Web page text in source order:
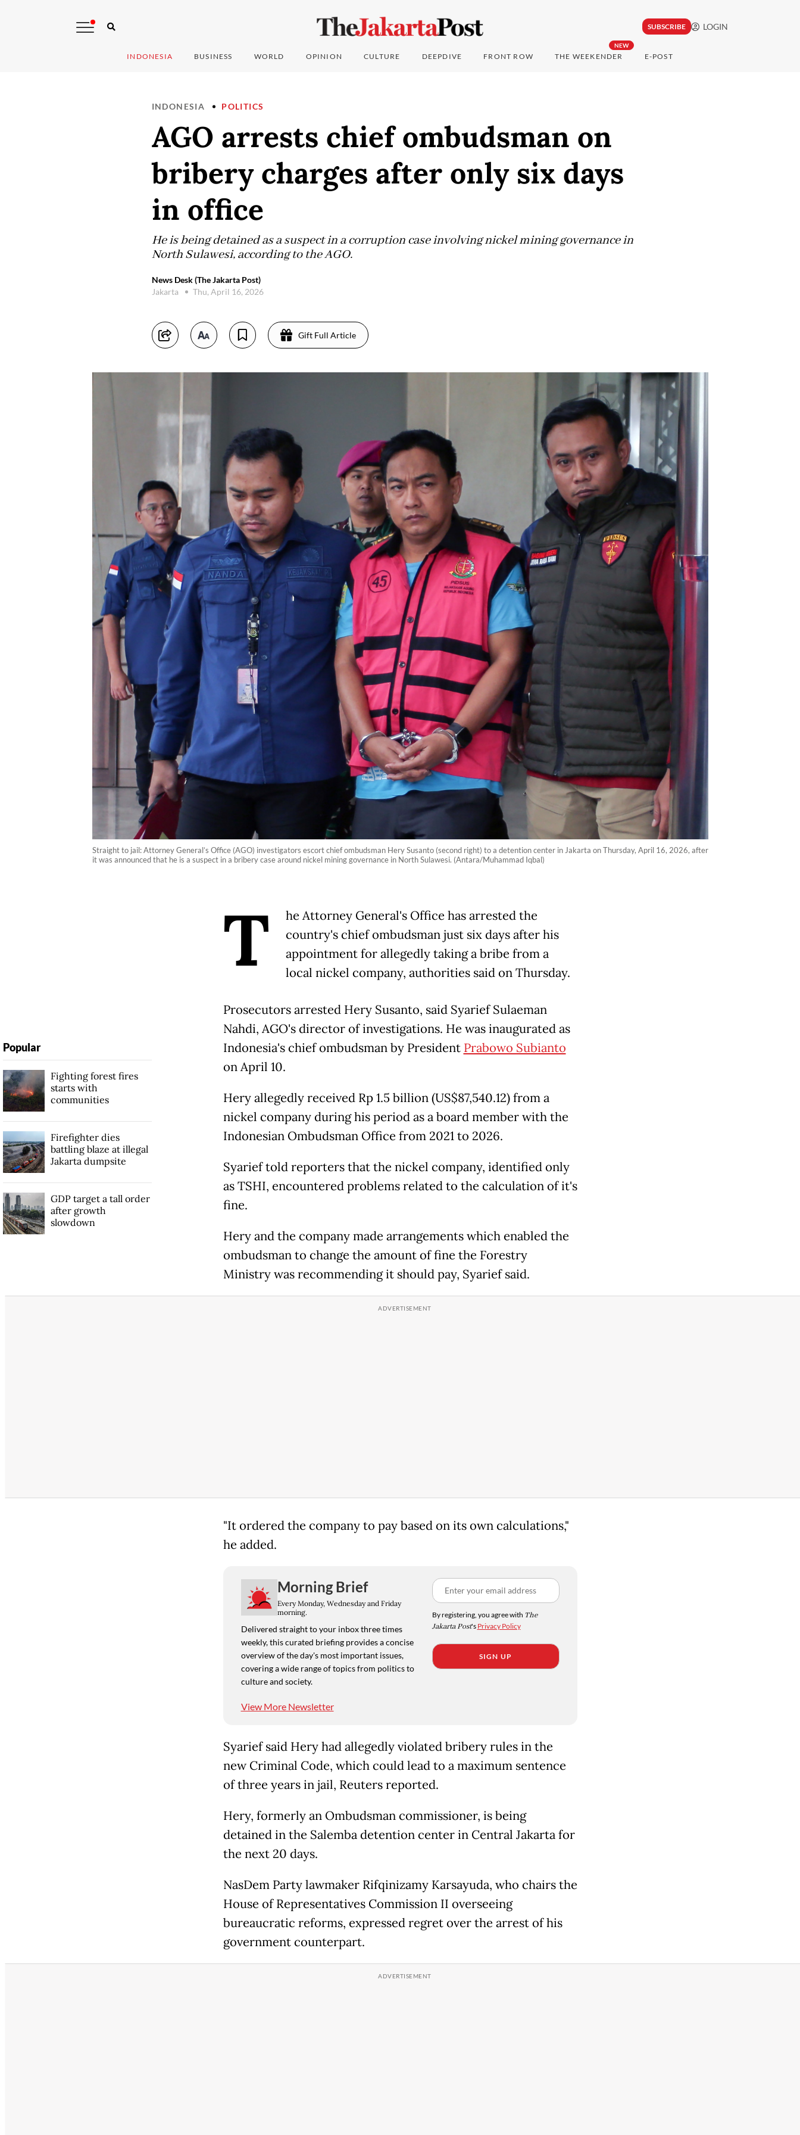
SUBSCRIBE LOGIN
INDONESIA BUSINESS WORLD OPINION CULTURE DEEPDIVE FRONT ROW
NEW
THE WEEKENDER E-POST
INDONESIA POLITICS
AGO arrests chief ombudsman on
bribery charges after only six days
in office
He is being detained as a suspect in a corruption case involving nickel mining governance in
North Sulawesi, according to the AGO.
News Desk (The Jakarta Post)
Jakarta
Thu, April 16, 2026
Gift Full Article
Straight to jail: Attorney General’s Office (AGO) investigators escort chief ombudsman Hery Susanto (second right) to a detention center in Jakarta on Thursday, April 16, 2026, after
it was announced that he is a suspect in a bribery case around nickel mining governance in North Sulawesi. (Antara/Muhammad Iqbal)
T
he Attorney General's Office has arrested the
country's chief ombudsman just six days after his
appointment for allegedly taking a bribe from a
local nickel company, authorities said on Thursday.
Prosecutors arrested Hery Susanto, said Syarief Sulaeman
Nahdi, AGO's director of investigations. He was inaugurated as
Indonesia's chief ombudsman by President Prabowo Subianto
on April 10.
Hery allegedly received Rp 1.5 billion (US$87,540.12) from a
nickel company during his period as a board member with the
Indonesian Ombudsman Office from 2021 to 2026.
Syarief told reporters that the nickel company, identified only
as TSHI, encountered problems related to the calculation of it's
fine.
Hery and the company made arrangements which enabled the
ombudsman to change the amount of fine the Forestry
Ministry was recommending it should pay, Syarief said.
"It ordered the company to pay based on its own calculations,"
he added.
Morning Brief
Every Monday, Wednesday and Friday
morning.
Delivered straight to your inbox three times
weekly, this curated briefing provides a concise
overview of the day's most important issues,
covering a wide range of topics from politics to
culture and society.
View More Newsletter
By registering, you agree with The
Jakarta Post's Privacy Policy
SIGN UP
Syarief said Hery had allegedly violated bribery rules in the
new Criminal Code, which could lead to a maximum sentence
of three years in jail, Reuters reported.
Hery, formerly an Ombudsman commissioner, is being
detained in the Salemba detention center in Central Jakarta for
the next 20 days.
NasDem Party lawmaker Rifqinizamy Karsayuda, who chairs the
House of Representatives Commission II overseeing
bureaucratic reforms, expressed regret over the arrest of his
government counterpart.
Popular
Fighting forest fires
starts with
communities
Firefighter dies
battling blaze at illegal
Jakarta dumpsite
GDP target a tall order
after growth
slowdown